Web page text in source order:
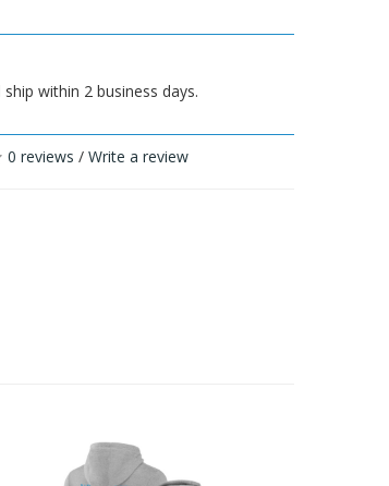
within 2 business days.
0 reviews / Write a review